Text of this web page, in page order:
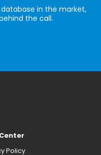
in the market,
the call.
Policy